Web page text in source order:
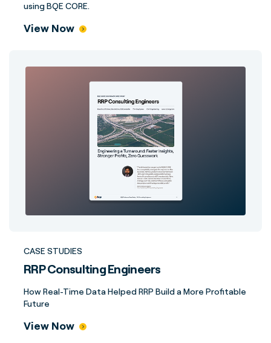
using BQE CORE.
View Now
CASE STUDIES
RRP Consulting Engineers
How Real-Time Data Helped RRP Build a More Profitable
Future
View Now